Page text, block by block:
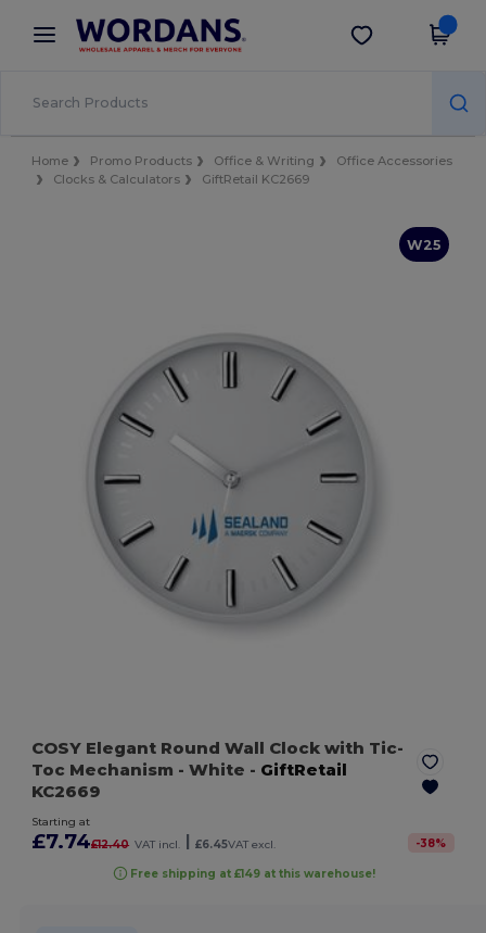
× Wordans App
Better prices on app!
Get the app
Home Promo Products Office & Writing
Office Accessories
Clocks & Calculators
GiftRetail KC2669
W25
COSY Elegant Round Wall Clock with Tic-
Toc Mechanism - White - GiftRetail
KC2669
Starting at
£7.74£12.40 VAT incl. £6.45VAT excl. -38%
Free shipping at £149 at this warehouse!